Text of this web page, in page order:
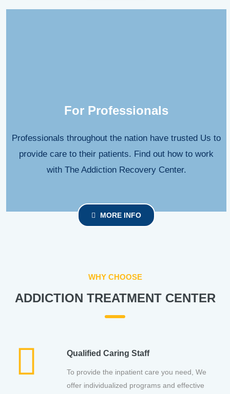
For Professionals
Professionals throughout the nation have trusted Us to
provide care to their patients. Find out how to work
with The Addiction Recovery Center.
MORE INFO
WHY CHOOSE
ADDICTION TREATMENT CENTER
Qualified Caring Staff
To provide the inpatient care you need, We
offer individualized programs and effective